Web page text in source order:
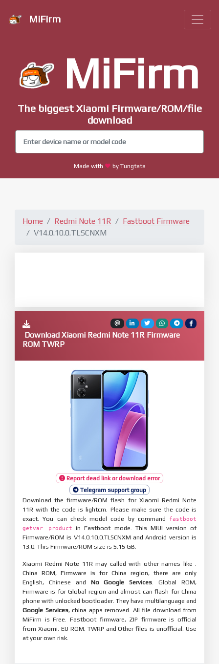
MiFirm
MiFirm
The biggest Xiaomi Firmware/ROM/file
download
Made with by Tungtata
Home Redmi Note 11R
Fastboot Firmware
V14.0.10.0.TLSCNXM
Download Xiaomi Redmi Note 11R Firmware
ROM TWRP
Report dead link or download error
Telegram support group
Download the firmware/ROM flash for Xiaomi Redmi Note
11R with the code is lightcm. Please make sure the code is
exact. You can check model code by command
fastboot
getvar product
in Fastboot mode. This MIUI version of
Firmware/ROM is V14.0.10.0.TLSCNXM and Android version is
13.0. This Firmware/ROM size is 5.15 GB.
Xiaomi Redmi Note 11R may called with other names like .
China ROM, Firmware is for China region, there are only
English, Chinese and No Google Services . Global ROM,
Firmware is for Global region and almost can flash for China
phone with unlocked bootloader. They have multilanguage and
Google Services, china apps removed. All file download from
MiFirm is Free. Fastboot firmware, ZIP firmware is official
from Xiaomi. EU ROM, TWRP and Other files is unofficial. Use
at your own risk.